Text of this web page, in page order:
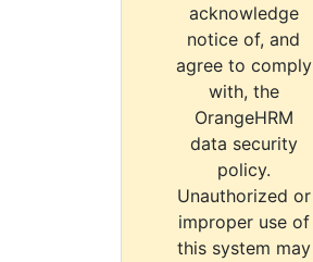
acknowledge
notice of, and
agree to comply
with, the
OrangeHRM
data security
policy.
Unauthorized or
improper use of
this system may